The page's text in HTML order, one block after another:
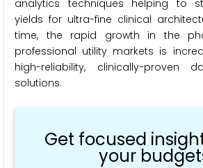
analytics techniques helping to
yields for ultra-fine clinical
time, the rapid growth in the
professional utility markets is
high-reliability, clinically-proven
solutions.
Get focused
your